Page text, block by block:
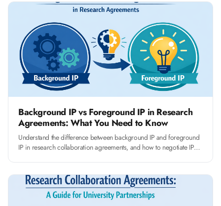
Background IP vs Foreground IP in Research
Agreements: What You Need to Know
Understand the difference between background IP and foreground
IP in research collaboration agreements, and how to negotiate IP